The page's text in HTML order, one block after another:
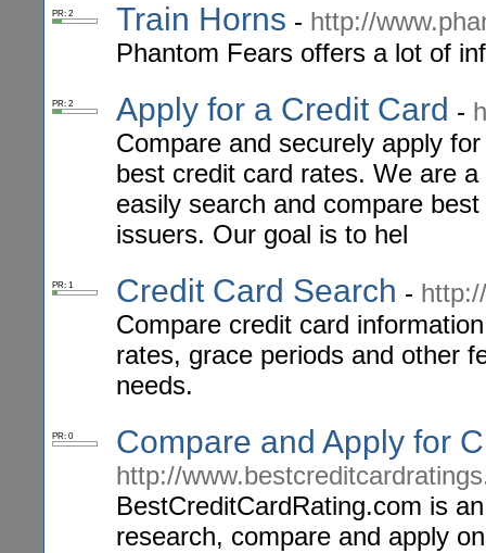
PR: 2 Train Horns - http://
Phantom Fears offers a lot of
PR: 2 Apply for a Credit Card -
Compare and securely apply
best credit card rates. We are
easily search and compare
issuers. Our goal is to hel
PR: 1 Credit Card Search -
Compare credit card
rates, grace periods and other
needs.
PR: 0 Compare and Apply for
http://
BestCreditCardRating.com is
research, compare and apply